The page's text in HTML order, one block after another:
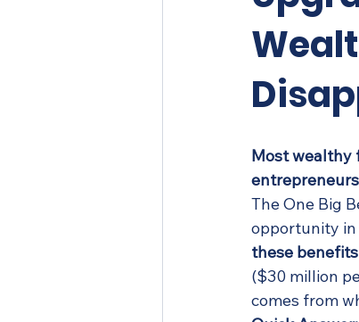
Most wealthy
The One Big
opportunity in
these
($30 million
comes from